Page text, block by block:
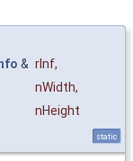
& rInf,
nWidth,
nHeight
static